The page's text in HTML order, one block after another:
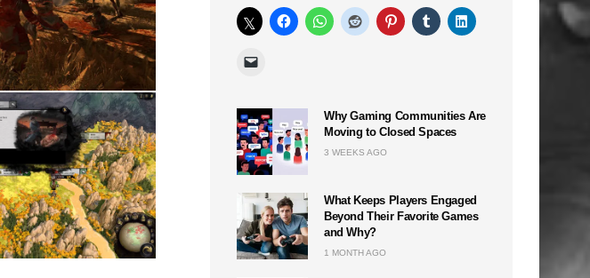
Why Gaming Communities Are
Moving to Closed Spaces
3 WEEKS AGO
What Keeps Players Engaged
Beyond Their Favorite Games
and Why?
1 MONTH AGO